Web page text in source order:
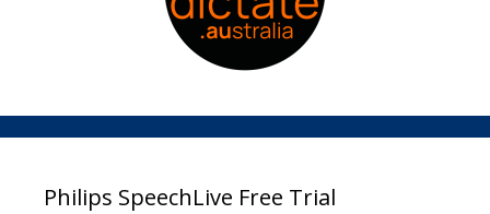
Philips SpeechLive Free Trial